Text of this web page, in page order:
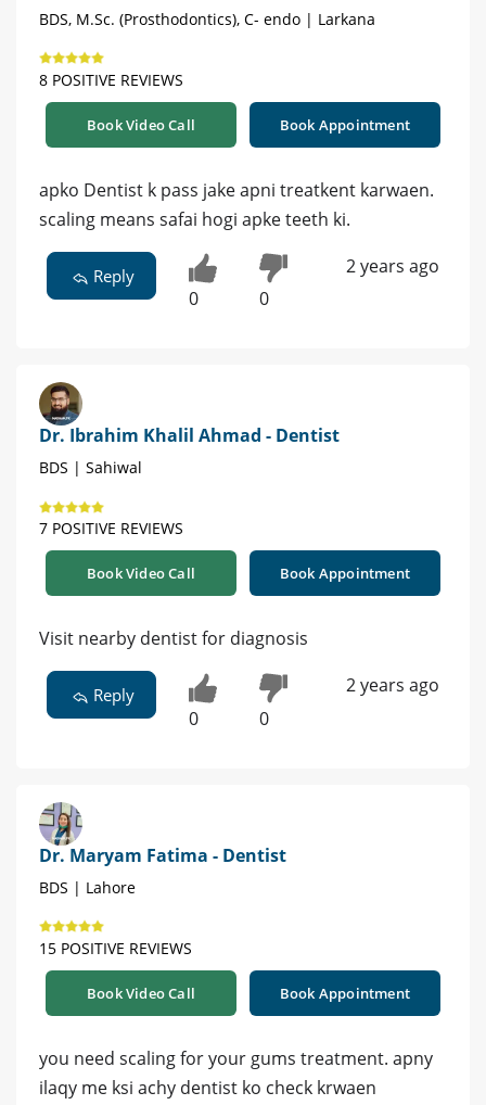
BDS, M.Sc. (Prosthodontics), C- endo | Larkana
8 POSITIVE REVIEWS
Book Video Call Book Appointment
apko Dentist k pass jake apni treatkent karwaen.
scaling means safai hogi apke teeth ki.
Reply
0 0
2 years ago
Dr. Ibrahim Khalil Ahmad - Dentist
BDS | Sahiwal
7 POSITIVE REVIEWS
Book Video Call Book Appointment
Visit nearby dentist for diagnosis
Reply
0 0
2 years ago
Dr. Maryam Fatima - Dentist
BDS | Lahore
15 POSITIVE REVIEWS
Book Video Call Book Appointment
you need scaling for your gums treatment. apny
ilaqy me ksi achy dentist ko check krwaen